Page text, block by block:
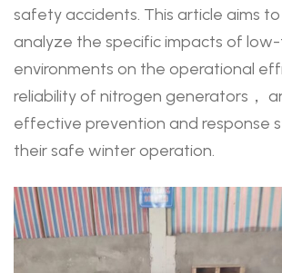
safety accidents. This article aims
analyze the specific impacts of
environments on the operational
reliability of nitrogen generators，
effective prevention and response
their safe winter operation.